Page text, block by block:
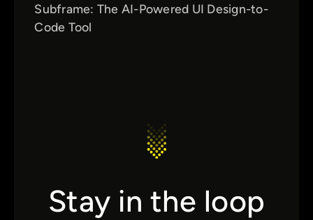
Subframe: The AI-Powered UI Design-to-
Code Tool
Stay in the loop